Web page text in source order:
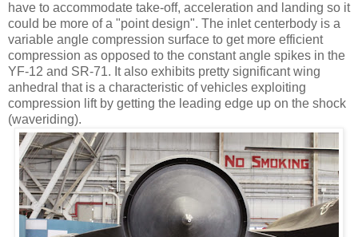
have to accommodate take-off, acceleration and landing so it
could be more of a "point design". The inlet centerbody is a
variable angle compression surface to get more efficient
compression as opposed to the constant angle spikes in the
YF-12 and SR-71. It also exhibits pretty significant wing
anhedral that is a characteristic of vehicles exploiting
compression lift by getting the leading edge up on the shock
(waveriding).